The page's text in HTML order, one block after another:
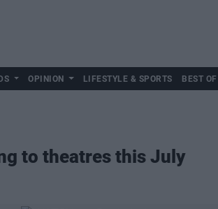
OPINION LIFESTYLE & SPORTS BEST OF
to theatres this July